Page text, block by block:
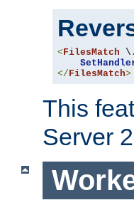
<FilesMatch
</FilesMatch>
This
Server